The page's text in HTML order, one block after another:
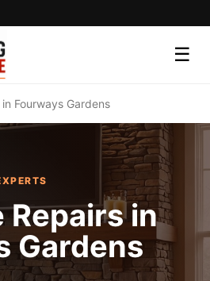
☰
Fourways Gardens
Repairs in
Gardens